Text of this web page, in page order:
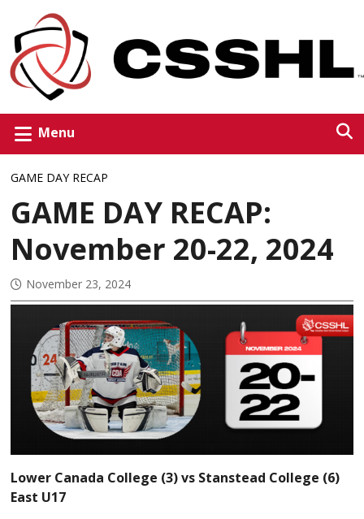
Menu
GAME DAY RECAP
GAME DAY RECAP:
November 20-22, 2024
November 23, 2024
Lower Canada College (3) vs Stanstead College (6)
East U17